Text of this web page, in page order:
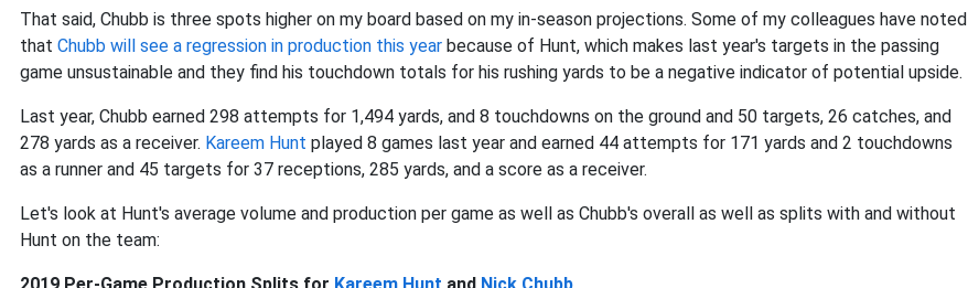
That said, Chubb is three spots higher on my board based on my in-season projections. Some of my colleagues have noted
that Chubb will see a regression in production this year because of Hunt, which makes last year's targets in the passing
game unsustainable and they find his touchdown totals for his rushing yards to be a negative indicator of potential upside.
Last year, Chubb earned 298 attempts for 1,494 yards, and 8 touchdowns on the ground and 50 targets, 26 catches, and
278 yards as a receiver. Kareem Hunt played 8 games last year and earned 44 attempts for 171 yards and 2 touchdowns
as a runner and 45 targets for 37 receptions, 285 yards, and a score as a receiver.
Let's look at Hunt's average volume and production per game as well as Chubb's overall as well as splits with and without
Hunt on the team: